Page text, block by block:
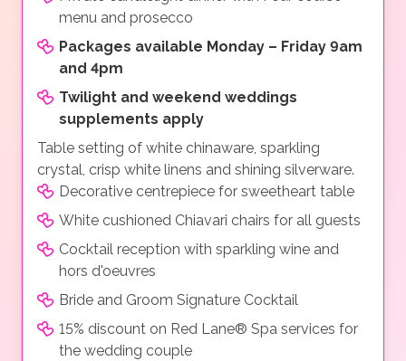
menu and prosecco
Packages available Monday – Friday 9am
and 4pm
Twilight and weekend weddings
supplements apply
Table setting of white chinaware, sparkling
crystal, crisp white linens and shining silverware.
Decorative centrepiece for sweetheart table
White cushioned Chiavari chairs for all guests
Cocktail reception with sparkling wine and
hors d'oeuvres
Bride and Groom Signature Cocktail
15% discount on Red Lane® Spa services for
the wedding couple